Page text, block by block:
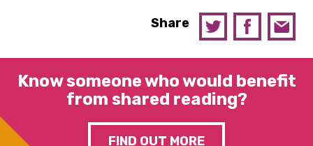
Share
Know someone who would benefit
from shared reading?
FIND OUT MORE